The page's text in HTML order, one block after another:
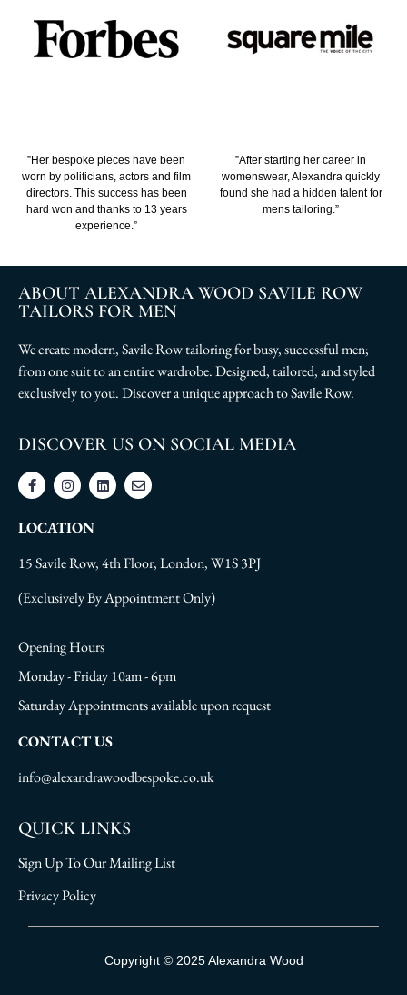
”Her bespoke pieces have been
worn by politicians, actors and film
directors. This success has been
hard won and thanks to 13 years
experience.”
”After starting her career in
womenswear, Alexandra quickly
found she had a hidden talent for
mens tailoring.”
ABOUT ALEXANDRA WOOD SAVILE ROW
TAILORS FOR MEN
We create modern, Savile Row tailoring for busy, successful men;
from one suit to an entire wardrobe. Designed, tailored, and styled
exclusively to you. Discover a unique approach to Savile Row.
DISCOVER US ON SOCIAL MEDIA
LOCATION
15 Savile Row, 4th Floor, London, W1S 3PJ
(Exclusively By Appointment Only)
Opening Hours
Monday - Friday 10am - 6pm
Saturday Appointments available upon request
CONTACT US
info@alexandrawoodbespoke.co.uk
QUICK LINKS
Sign Up To Our Mailing List
Privacy Policy
Sign Up To Our Mailing List
Copyright © 2025 Alexandra Wood